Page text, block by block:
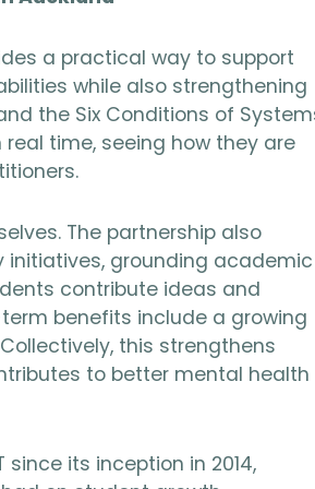
a practical way to support
while also strengthening
the Six Conditions of
time, seeing how they are
The partnership also
initiatives, grounding academic
contribute ideas and
benefits include a growing
this strengthens
to better mental health
since its inception in 2014,